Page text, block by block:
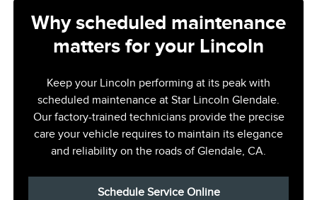
Why scheduled maintenance
matters for your Lincoln
Keep your Lincoln performing at its peak with
scheduled maintenance at Star Lincoln Glendale.
Our factory-trained technicians provide the precise
care your vehicle requires to maintain its elegance
and reliability on the roads of Glendale, CA.
Schedule Service Online